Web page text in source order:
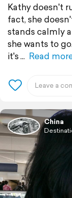
Kathy doesn't
fact, she
stands calmly
she wants to
it's
Read
China